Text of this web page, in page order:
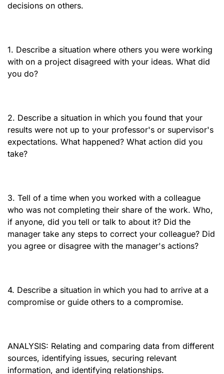
decisions on others.
1. Describe a situation where others you were working
with on a project disagreed with your ideas. What did
you do?
2. Describe a situation in which you found that your
results were not up to your professor's or supervisor's
expectations. What happened? What action did you
take?
3. Tell of a time when you worked with a colleague
who was not completing their share of the work. Who,
if anyone, did you tell or talk to about it? Did the
manager take any steps to correct your colleague? Did
you agree or disagree with the manager's actions?
4. Describe a situation in which you had to arrive at a
compromise or guide others to a compromise.
ANALYSIS: Relating and comparing data from different
sources, identifying issues, securing relevant
information, and identifying relationships.